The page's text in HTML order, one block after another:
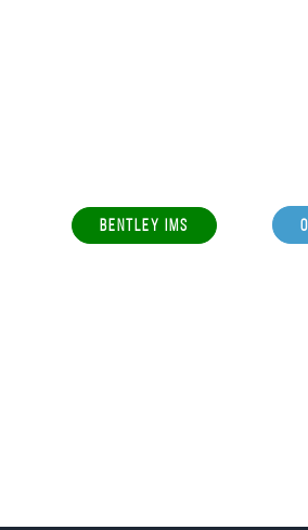
BENTLEY IMS